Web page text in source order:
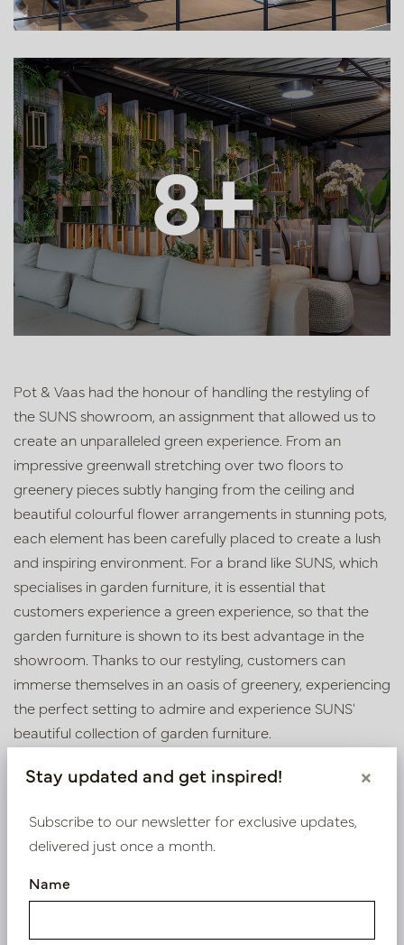
8+
Pot & Vaas had the honour of handling the restyling of
the SUNS showroom, an assignment that allowed us to
create an unparalleled green experience. From an
impressive greenwall stretching over two floors to
greenery pieces subtly hanging from the ceiling and
beautiful colourful flower arrangements in stunning pots,
each element has been carefully placed to create a lush
and inspiring environment. For a brand like SUNS, which
specialises in garden furniture, it is essential that
customers experience a green experience, so that the
garden furniture is shown to its best advantage in the
showroom. Thanks to our restyling, customers can
immerse themselves in an oasis of greenery, experiencing
the perfect setting to admire and experience SUNS'
beautiful collection of garden furniture.
Wondering what we can do for your business? Make an
contact us using the details below.
Stay updated and get inspired! ×
Subscribe to our newsletter for exclusive updates,
delivered just once a month.
Name